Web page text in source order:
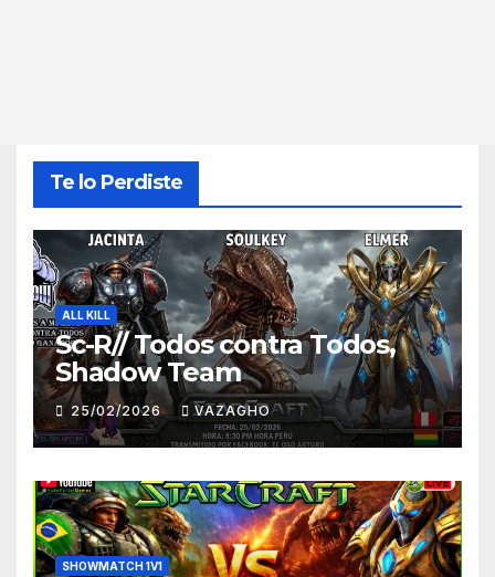
Te lo Perdiste
ALL KILL
Sc-R// Todos contra Todos,
Shadow Team
25/02/2026 VAZAGHO
SHOWMATCH 1V1